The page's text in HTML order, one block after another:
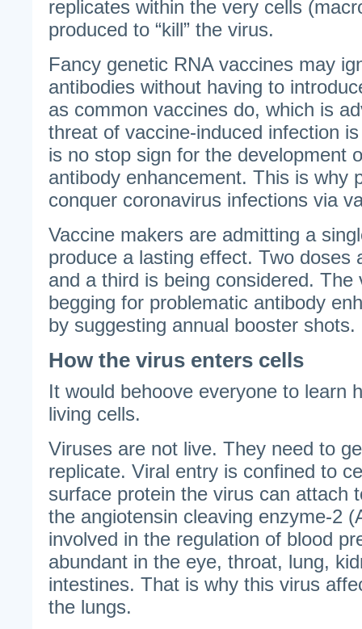
replicates within the very cells
produced to “kill” the virus.
Fancy genetic RNA vaccines may
antibodies without having to
as common vaccines do, which is
threat of vaccine-induced infection
is no stop sign for the development
antibody enhancement. This is why
conquer coronavirus infections via
Vaccine makers are admitting a
produce a lasting effect. Two doses
and a third is being considered. The
begging for problematic antibody
by suggesting annual booster shots.
How the virus enters cells
It would behoove everyone to learn
living cells.
Viruses are not live. They need to
replicate. Viral entry is confined to
surface protein the virus can attach
the angiotensin cleaving enzyme-2
involved in the regulation of blood
abundant in the eye, throat, lung,
intestines. That is why this virus
the lungs.